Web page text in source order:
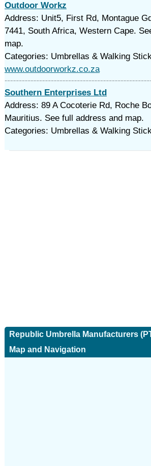
Outdoor Workz
Address: Unit5, First Rd, Montague
7441, South Africa, Western Cape.
map.
Categories: Umbrellas & Walking
www.outdoorworkz.co.za
Southern Enterprises Ltd
Address: 89 A Cocoterie Rd, Roche
Mauritius. See full address and map.
Categories: Umbrellas & Walking
Republic Umbrella Manufacturers
Map and Navigation